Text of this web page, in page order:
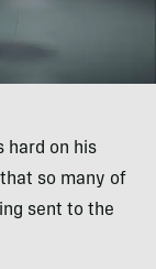
hard on his
so many of
sent to the